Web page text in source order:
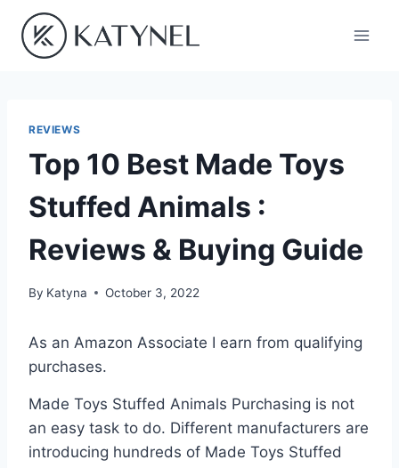
content
REVIEWS
Top 10 Best Made Toys
Stuffed Animals :
Reviews & Buying Guide
By Katyna October 3, 2022
As an Amazon Associate I earn from qualifying
purchases.
Made Toys Stuffed Animals Purchasing is not
an easy task to do. Different manufacturers are
introducing hundreds of Made Toys Stuffed